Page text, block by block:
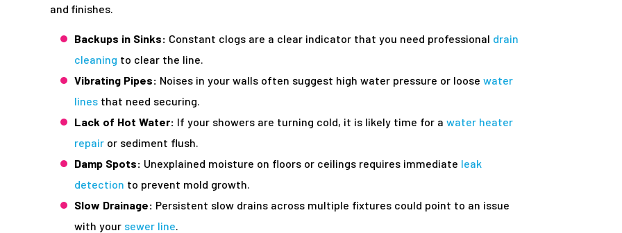
and finishes.
Backups in Sinks: Constant clogs are a clear indicator that you need professional drain
cleaning to clear the line.
Vibrating Pipes: Noises in your walls often suggest high water pressure or loose water
lines that need securing.
Lack of Hot Water: If your showers are turning cold, it is likely time for a water heater
repair or sediment flush.
Damp Spots: Unexplained moisture on floors or ceilings requires immediate leak
detection to prevent mold growth.
Slow Drainage: Persistent slow drains across multiple fixtures could point to an issue
with your sewer line